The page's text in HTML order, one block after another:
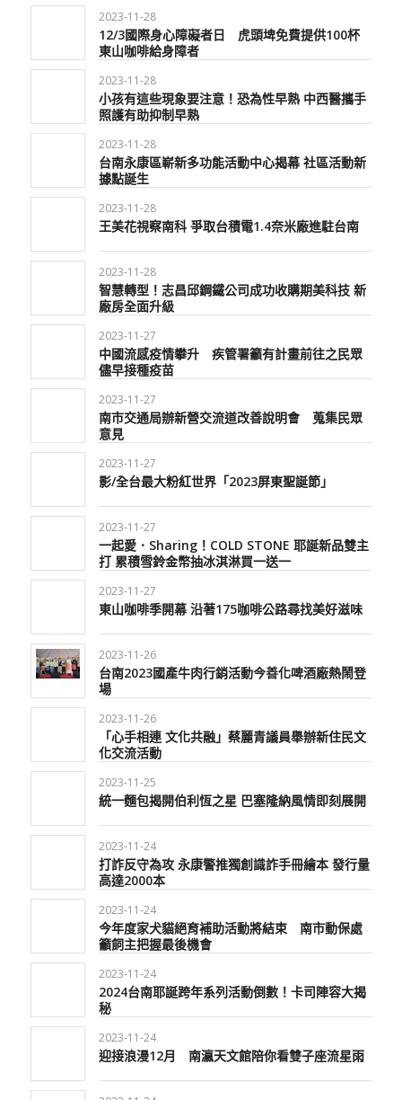
2023-11-28
12/3國際身心障礙者日 虎頭埤免費提供100杯
東山咖啡給身障者
2023-11-28
小孩有這些現象要注意！恐為性早熟 中西醫攜手
照護有助抑制早熟
2023-11-28
台南永康區嶄新多功能活動中心揭幕 社區活動新
據點誕生
2023-11-28
王美花視察南科 爭取台積電1.4奈米廠進駐台南
2023-11-28
智慧轉型！志昌邱鋼鐵公司成功收購期美科技 新
廠房全面升級
2023-11-27
中國流感疫情攀升 疾管署籲有計畫前往之民眾
儘早接種疫苗
2023-11-27
南市交通局辦新營交流道改善說明會 蒐集民眾
意見
2023-11-27
影/全台最大粉紅世界「2023屏東聖誕節」
2023-11-27
一起愛．Sharing！COLD STONE 耶誕新品雙主
打 累積雪鈴金幣抽冰淇淋買一送一
2023-11-27
東山咖啡季開幕 沿著175咖啡公路尋找美好滋味
2023-11-26
台南2023國產牛肉行銷活動今善化啤酒廠熱鬧登
場
2023-11-26
「心手相連 文化共融」蔡麗青議員舉辦新住民文
化交流活動
2023-11-25
統一麵包揭開伯利恆之星 巴塞隆納風情即刻展開
2023-11-24
打詐反守為攻 永康警推獨創識詐手冊繪本 發行量
高達2000本
2023-11-24
今年度家犬貓絕育補助活動將結束 南市動保處
籲飼主把握最後機會
2023-11-24
2024台南耶誕跨年系列活動倒數！卡司陣容大揭
秘
2023-11-24
迎接浪漫12月 南瀛天文館陪你看雙子座流星雨